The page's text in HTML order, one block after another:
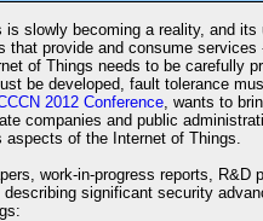
is slowly becoming a reality, and
that provide and consume
of Things needs to be carefully
be developed, fault tolerance
2012 Conference, wants to
companies and public
aspects of the Internet of Things.
work-in-progress reports, R&D
significant security